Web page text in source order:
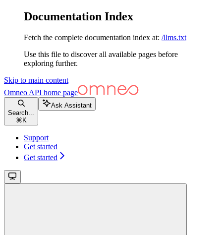
Documentation Index
Fetch the complete documentation index at: /llms.txt
Use this file to discover all available pages before
exploring further.
Skip to main content
Omneo API home page
Search...
⌘ K
Ask Assistant
Support
Get started
Get started